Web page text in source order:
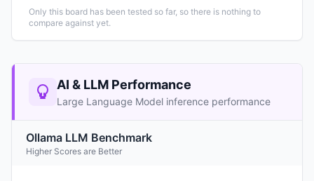
Only this board has been tested so far, so there is nothing to
compare against yet.
AI & LLM Performance
Large Language Model inference performance
Ollama LLM Benchmark
Higher Scores are Better